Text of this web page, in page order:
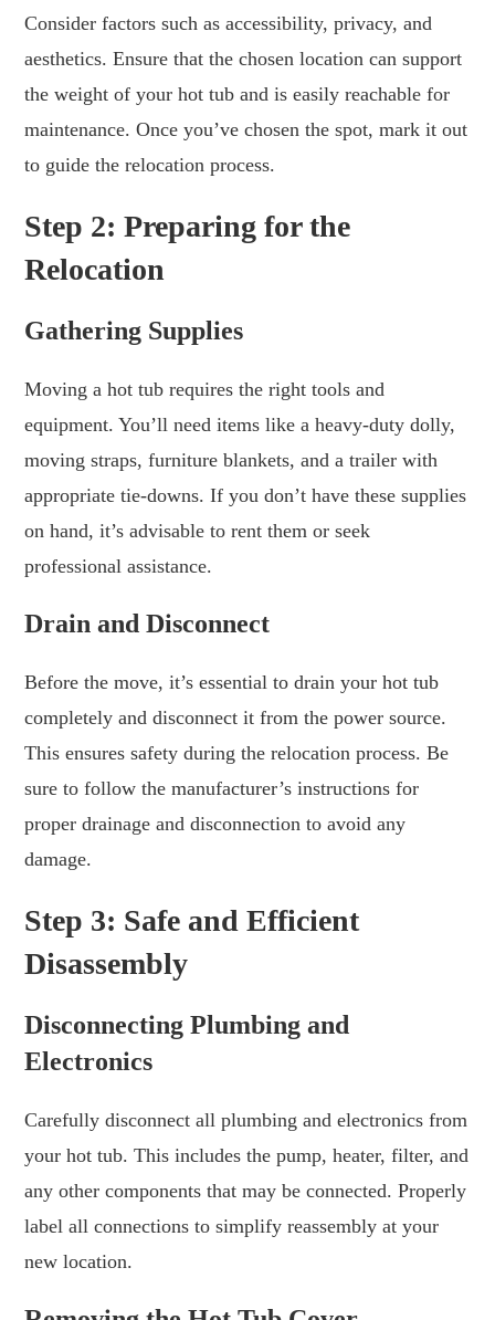
Consider factors such as accessibility, privacy, and
aesthetics. Ensure that the chosen location can support
the weight of your hot tub and is easily reachable for
maintenance. Once you’ve chosen the spot, mark it out
to guide the relocation process.
Step 2: Preparing for the
Relocation
Gathering Supplies
Moving a hot tub requires the right tools and
equipment. You’ll need items like a heavy-duty dolly,
moving straps, furniture blankets, and a trailer with
appropriate tie-downs. If you don’t have these supplies
on hand, it’s advisable to rent them or seek
professional assistance.
Drain and Disconnect
Before the move, it’s essential to drain your hot tub
completely and disconnect it from the power source.
This ensures safety during the relocation process. Be
sure to follow the manufacturer’s instructions for
proper drainage and disconnection to avoid any
damage.
Step 3: Safe and Efficient
Disassembly
Disconnecting Plumbing and
Electronics
Carefully disconnect all plumbing and electronics from
your hot tub. This includes the pump, heater, filter, and
any other components that may be connected. Properly
label all connections to simplify reassembly at your
new location.